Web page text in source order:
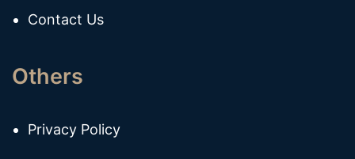
Contact Us
Others
Privacy Policy